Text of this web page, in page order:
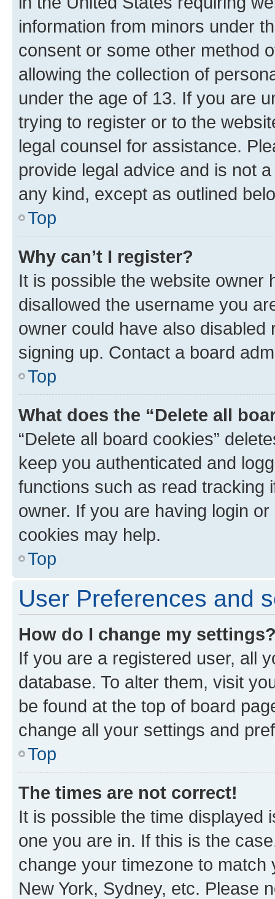
information from minors under
consent or some other method
allowing the collection of
under the age of 13. If you are
trying to register or to the
legal counsel for assistance.
provide legal advice and is not
any kind, except as outlined
Top
Why can’t I register?
It is possible the website owner
disallowed the username you
owner could have also
signing up. Contact a board
Top
What does the “Delete all
“Delete all board cookies”
keep you authenticated and
functions such as read tracking
owner. If you are having login
cookies may help.
Top
User Preferences and
How do I change my
If you are a registered user, all
database. To alter them, visit
be found at the top of board
change all your settings and
Top
The times are not correct!
It is possible the time displayed
one you are in. If this is the
change your timezone to
New York, Sydney, etc. Please